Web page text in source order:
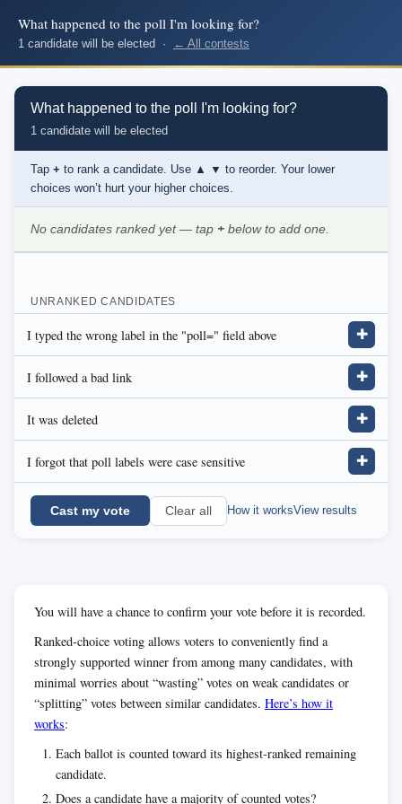
What happened to the poll I'm looking for?
1 candidate will be elected · ← All contests
What happened to the poll I'm looking for?
1 candidate will be elected
Tap + to rank a candidate. Use ▲ ▼ to reorder. Your lower
choices won’t hurt your higher choices.
No candidates ranked yet — tap + below to add one.
UNRANKED CANDIDATES
I typed the wrong label in the "poll=" field above ✚
I followed a bad link ✚
It was deleted ✚
I forgot that poll labels were case sensitive ✚
Cast my vote Clear all How it worksView results
You will have a chance to confirm your vote before it is recorded.
Ranked-choice voting allows voters to conveniently find a
strongly supported winner from among many candidates, with
minimal worries about “wasting” votes on weak candidates or
“splitting” votes between similar candidates. Here’s how it
works:
Each ballot is counted toward its highest-ranked remaining
candidate.
Does a candidate have a majority of counted votes?